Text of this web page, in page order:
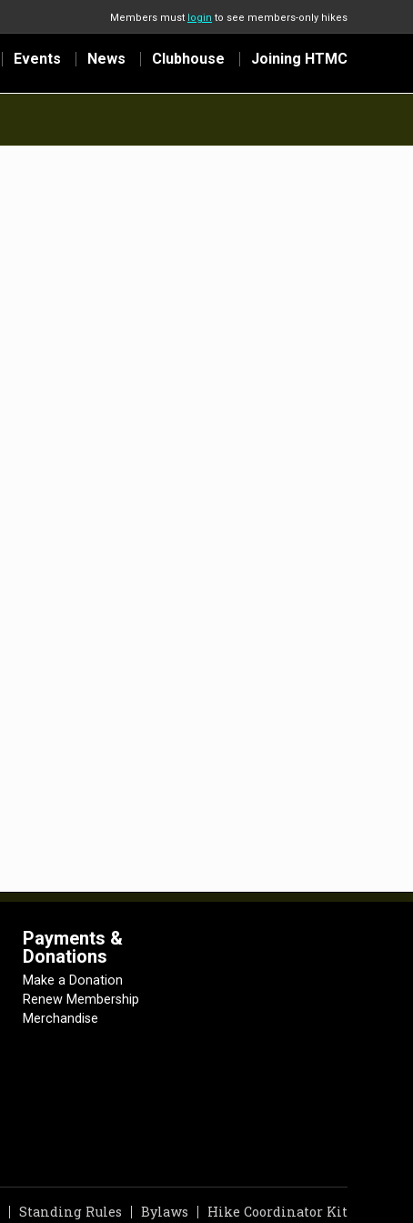
Members must login to see members-only hikes
Events News Clubhouse Joining HTMC
Payments &
Donations
Make a Donation
Renew Membership
Merchandise
Hike Coordinator Kit
Bylaws
Standing Rules